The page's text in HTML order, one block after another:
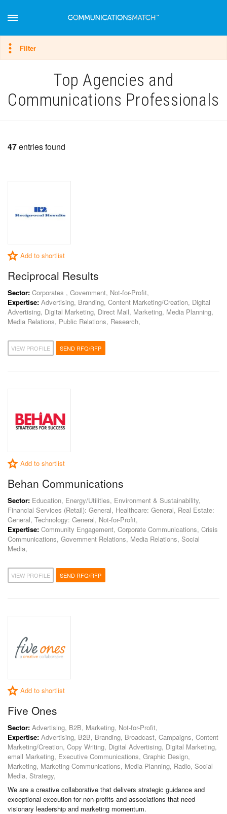
Top Agencies and
Communications Professionals
47entries found
Add to shortlist
Reciprocal Results
Sector: Corporates , Government, Not-for-Profit,
Expertise: Advertising, Branding, Content Marketing/Creation, Digital
Advertising, Digital Marketing, Direct Mail, Marketing, Media Planning,
Media Relations, Public Relations, Research,
VIEW PROFILE SEND RFQ/RFP
Add to shortlist
Behan Communications
Sector: Education, Energy/Utilities, Environment & Sustainability,
Financial Services (Retail): General, Healthcare: General, Real Estate:
General, Technology: General, Not-for-Profit,
Expertise: Community Engagement, Corporate Communications, Crisis
Communications, Government Relations, Media Relations, Social
Media,
VIEW PROFILE SEND RFQ/RFP
Add to shortlist
Five Ones
Sector: Advertising, B2B, Marketing, Not-for-Profit,
Expertise: Advertising, B2B, Branding, Broadcast, Campaigns, Content
Marketing/Creation, Copy Writing, Digital Advertising, Digital Marketing,
email Marketing, Executive Communications, Graphic Design,
Marketing, Marketing Communications, Media Planning, Radio, Social
Media, Strategy,
We are a creative collaborative that delivers strategic guidance and
exceptional execution for non-profits and associations that need
visionary leadership and marketing momentum.
Filter
Hide filter